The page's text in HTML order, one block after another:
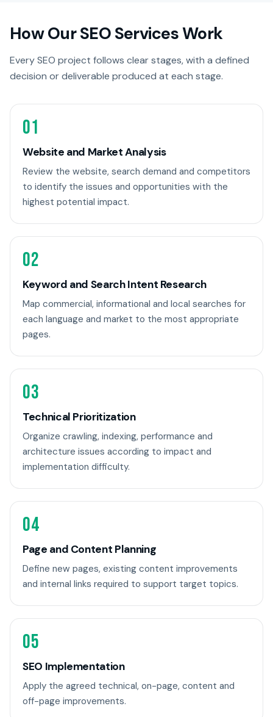
How Our SEO Services Work
Every SEO project follows clear stages, with a defined
decision or deliverable produced at each stage.
01
Website and Market Analysis
Review the website, search demand and competitors
to identify the issues and opportunities with the
highest potential impact.
02
Keyword and Search Intent Research
Map commercial, informational and local searches for
each language and market to the most appropriate
pages.
03
Technical Prioritization
Organize crawling, indexing, performance and
architecture issues according to impact and
implementation difficulty.
04
Page and Content Planning
Define new pages, existing content improvements
and internal links required to support target topics.
05
SEO Implementation
Apply the agreed technical, on-page, content and
off-page improvements.